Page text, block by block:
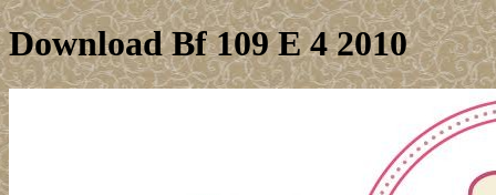
Download Bf 109 E 4 2010